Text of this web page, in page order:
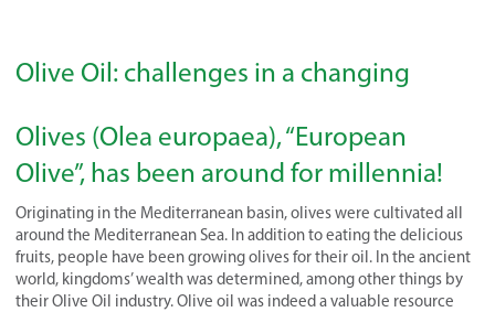
Olive Oil: challenges in a changing
Olives (Olea europaea), “European
Olive”, has been around for millennia!
Originating in the Mediterranean basin, olives were cultivated all
around the Mediterranean Sea. In addition to eating the delicious
fruits, people have been growing olives for their oil. In the ancient
world, kingdoms’ wealth was determined, among other things by
their Olive Oil industry. Olive oil was indeed a valuable resource